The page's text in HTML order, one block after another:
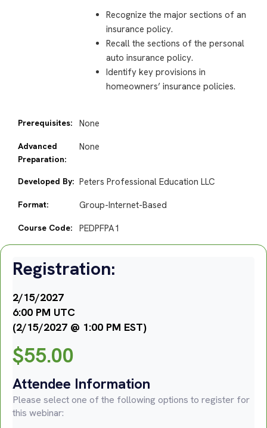
Recognize the major sections of an
insurance policy.
Recall the sections of the personal
auto insurance policy.
Identify key provisions in
homeowners’ insurance policies.
Prerequisites: None
Advanced
Preparation:
None
Developed By: Peters Professional Education LLC
Format: Group-Internet-Based
Course Code: PEDPFPA1
Registration:
2/15/2027
6:00 PM UTC
(2/15/2027 @ 1:00 PM EST)
$55.00
Attendee Information
Please select one of the following options to register for
this webinar: